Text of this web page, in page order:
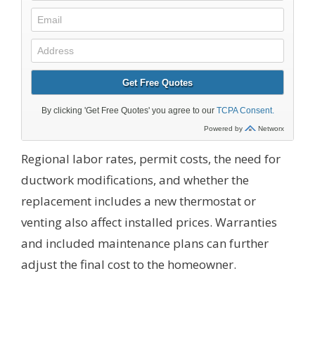
Regional labor rates, permit costs, the need for
ductwork modifications, and whether the
replacement includes a new thermostat or
venting also affect installed prices. Warranties
and included maintenance plans can further
adjust the final cost to the homeowner.